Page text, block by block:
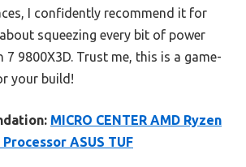
I confidently recommend it for
squeezing every bit of power
7 9800X3D. Trust me, this is a game-
your build!
MICRO CENTER AMD Ryzen
Processor ASUS TUF